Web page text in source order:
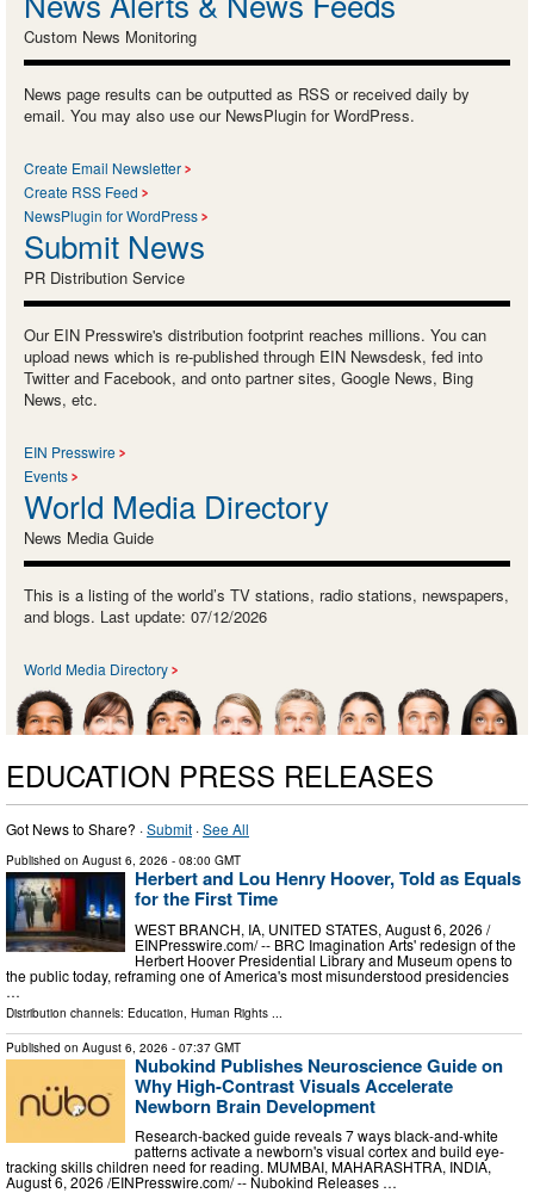
Custom News Monitoring
News page results can be outputted as RSS or received daily by
email. You may also use our NewsPlugin for WordPress.
Create Email Newsletter
Create RSS Feed
NewsPlugin for WordPress
Submit News
PR Distribution Service
Our EIN Presswire's distribution footprint reaches millions. You can
upload news which is re-published through EIN Newsdesk, fed into
Twitter and Facebook, and onto partner sites, Google News, Bing
News, etc.
EIN Presswire
Events
World Media Directory
News Media Guide
This is a listing of the world’s TV stations, radio stations, newspapers,
and blogs. Last update: 07/12/2026
World Media Directory
EDUCATION PRESS RELEASES
Got News to Share? ·Submit ·See All
Published on August 6, 2026 - 08:00 GMT
Herbert and Lou Henry Hoover, Told as Equals
for the First Time
WEST BRANCH, IA, UNITED STATES, August 6, 2026 /⁨
EINPresswire.com⁩/ -- BRC Imagination Arts' redesign of the
Herbert Hoover Presidential Library and Museum opens to
the public today, reframing one of America's most misunderstood presidencies
…
Distribution channels: Education, Human Rights ...
Published on August 6, 2026 - 07:37 GMT
Nubokind Publishes Neuroscience Guide on
Why High-Contrast Visuals Accelerate
Newborn Brain Development
Research-backed guide reveals 7 ways black-and-white
patterns activate a newborn's visual cortex and build eye-
tracking skills children need for reading. MUMBAI, MAHARASHTRA, INDIA,
August 6, 2026 /⁨EINPresswire.com⁩/ -- Nubokind Releases …